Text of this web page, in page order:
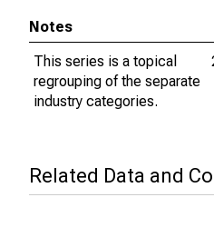
Notes
This series is a topical
regrouping of the separate
industry categories.
Related Data and